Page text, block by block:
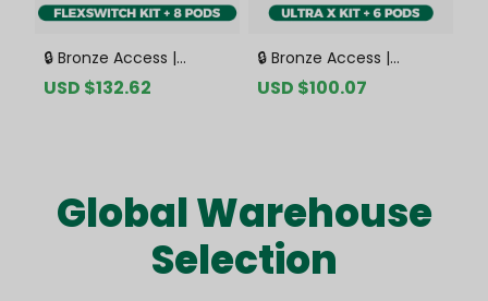
🔒 Bronze Access |
VAPEPIE FlexSwitch 10K
Kit Bundle | 1 Kit + 8
Sale
USD $132.62
🔒 Bronze Access |
VAPEPIE Ultra X 15K Kit
Bundle | 1 Kit + 6
Sale
USD $100.07
Global Warehouse
Selection